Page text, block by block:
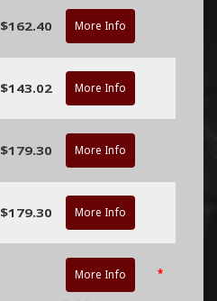
$162.40 More Info
$143.02 More Info
$179.30 More Info
$179.30 More Info
More Info *